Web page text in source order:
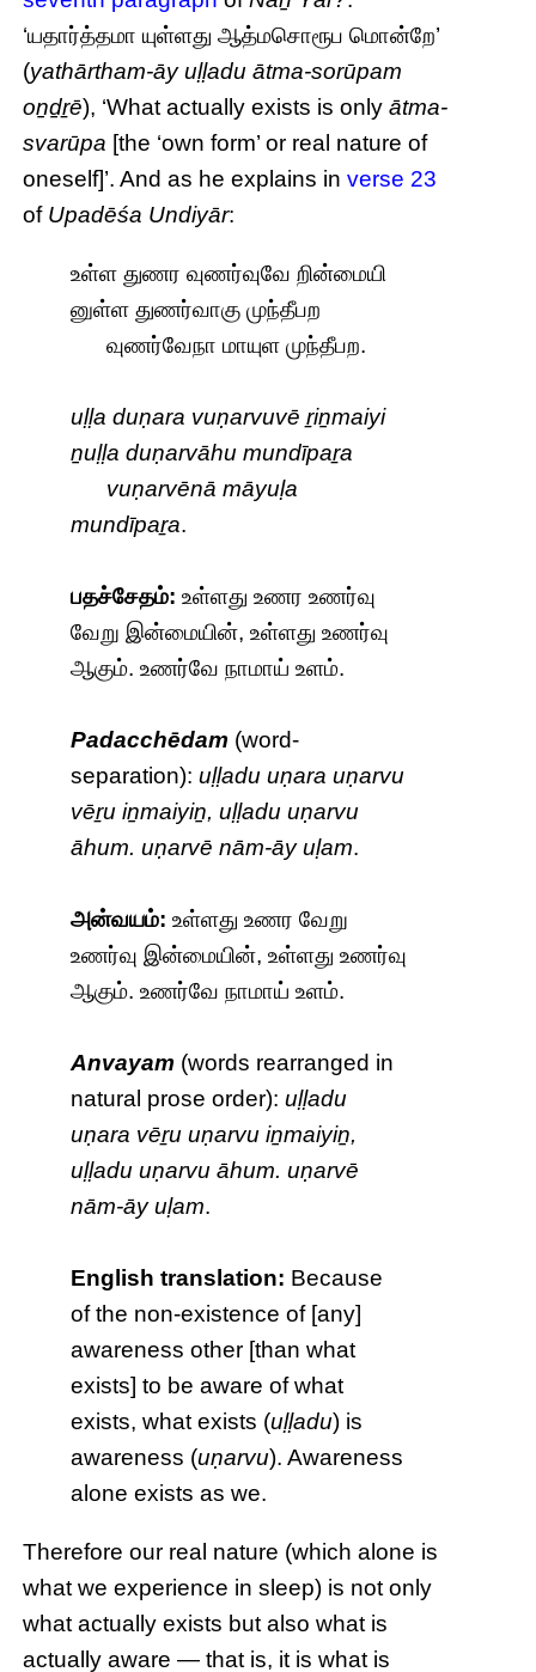
‘யதார்த்தமா யுள்ளது ஆத்மசொரூப மொன்றே’
(yathārtham-āy uḷḷadu ātma-sorūpam
oṉḏṟē), ‘What actually exists is onlyātma-
svarūpa [the ‘own form’ or real nature of
oneself]’. And as he explains inverse 23
of Upadēśa Undiyār:
உள்ள துணர வுணர்வுவே றின்மையி
னுள்ள துணர்வாகு முந்தீபற
வுணர்வேநா மாயுள முந்தீபற.
uḷḷa duṇara vuṇarvuvē ṟiṉmaiyi
ṉuḷḷa duṇarvāhu mundīpaṟa
vuṇarvēnā māyuḷa
mundīpaṟa.
பதச்சேதம்: உள்ளது உணர உணர்வு
வேறு இன்மையின், உள்ளது உணர்வு
ஆகும். உணர்வே நாமாய் உளம்.
Padacchēdam (word-
separation):uḷḷadu uṇara uṇarvu
vēṟu iṉmaiyiṉ, uḷḷadu uṇarvu
āhum. uṇarvē nām-āy uḷam.
அன்வயம்: உள்ளது உணர வேறு
உணர்வு இன்மையின், உள்ளது உணர்வு
ஆகும். உணர்வே நாமாய் உளம்.
Anvayam (words rearranged in
natural prose order):uḷḷadu
uṇara vēṟu uṇarvu iṉmaiyiṉ,
uḷḷadu uṇarvu āhum. uṇarvē
nām-āy uḷam.
English translation: Because
of the non-existence of [any]
awareness other [than what
exists] to be aware of what
exists, what exists (uḷḷadu) is
awareness (uṇarvu). Awareness
alone exists as we.
Therefore our real nature (which alone is
what we experience in sleep) is not only
what actually exists but also what is
actually aware — that is, it is what is